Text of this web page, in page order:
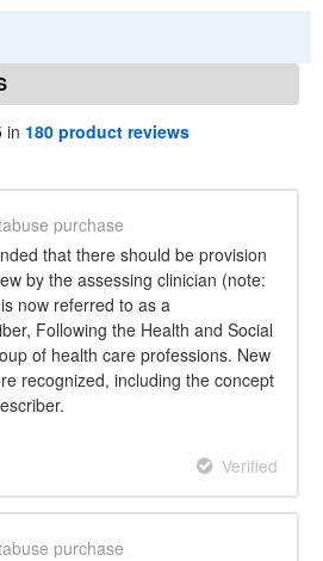
in 180 product reviews
purchase
that there should be provision
by the assessing clinician (note:
now referred to as a
Following the Health and Social
of health care professions. New
recognized, including the concept
Verified
purchase